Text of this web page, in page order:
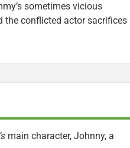
sometimes vicious
the conflicted actor sacrifices
main character, Johnny, a